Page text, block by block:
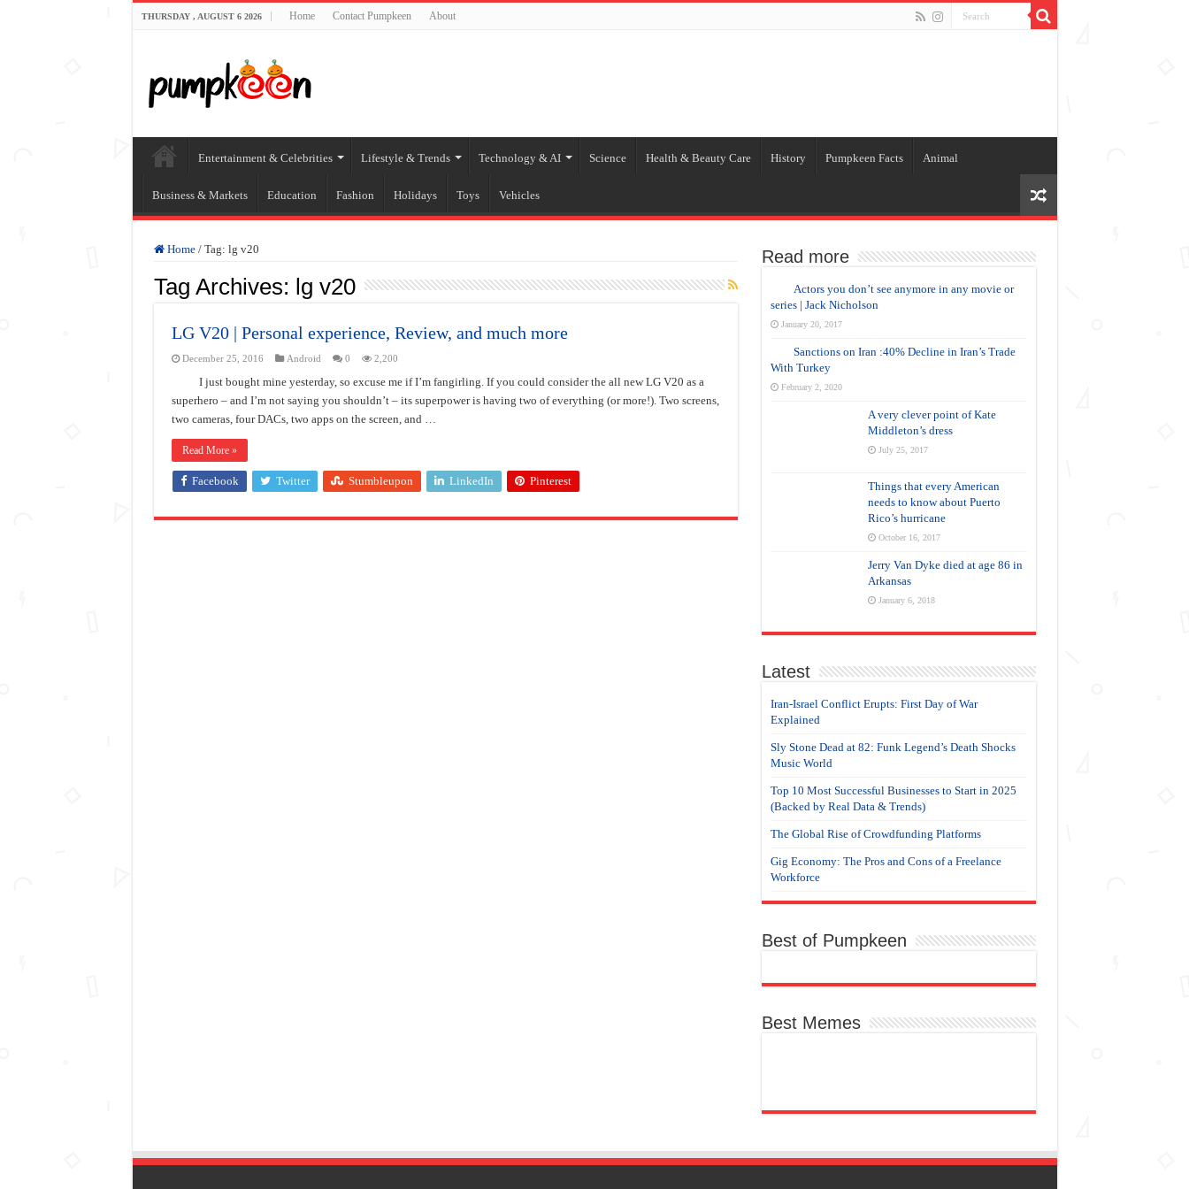
THURSDAY , AUGUST 6 2026 Home Contact Pumpkeen About
Entertainment & Celebrities Lifestyle & Trends Technology & AI Science Health & Beauty Care History Pumpkeen Facts Animal
Business & Markets Education Fashion Holidays Toys Vehicles
Home / Tag: lg v20
Tag Archives: lg v20
LG V20 | Personal experience, Review, and much more
December 25, 2016 Android 0 2,200
I just bought mine yesterday, so excuse me if I’m fangirling. If you could consider the all new LG V20 as a
superhero – and I’m not saying you shouldn’t – its superpower is having two of everything (or more!). Two screens,
two cameras, four DACs, two apps on the screen, and …
Read More »
Facebook Twitter Stumbleupon LinkedIn Pinterest
Read more
Actors you don’t see anymore in any movie or
series | Jack Nicholson
January 20, 2017
Sanctions on Iran :40% Decline in Iran’s Trade
With Turkey
February 2, 2020
A very clever point of Kate
Middleton’s dress
July 25, 2017
Things that every American
needs to know about Puerto
Rico’s hurricane
October 16, 2017
Jerry Van Dyke died at age 86 in
Arkansas
January 6, 2018
Latest
Iran-Israel Conflict Erupts: First Day of War
Explained
Sly Stone Dead at 82: Funk Legend’s Death Shocks
Music World
Top 10 Most Successful Businesses to Start in 2025
(Backed by Real Data & Trends)
The Global Rise of Crowdfunding Platforms
Gig Economy: The Pros and Cons of a Freelance
Workforce
Best of Pumpkeen
Best Memes